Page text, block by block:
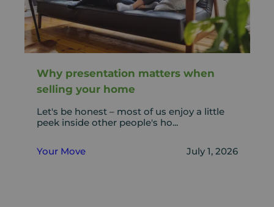
Why presentation matters when
selling your home
Let's be honest – most of us enjoy a little
peek inside other people's ho...
Your Move July 1, 2026